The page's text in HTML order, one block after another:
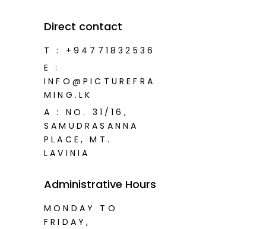
Direct contact
T : +94771832536
E :
INFO@PICTUREFRA
MING.LK
A : NO. 31/16,
SAMUDRASANNA
PLACE, MT.
LAVINIA
Administrative Hours
MONDAY TO
FRIDAY,